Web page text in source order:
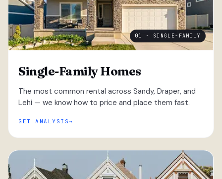
01 · SINGLE-FAMILY
Single-Family Homes
The most common rental across Sandy, Draper, and
Lehi — we know how to price and place them fast.
GET ANALYSIS